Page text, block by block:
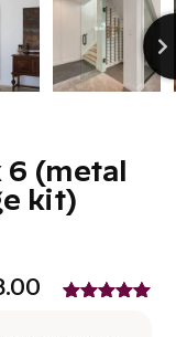
(metal
kit)
Price